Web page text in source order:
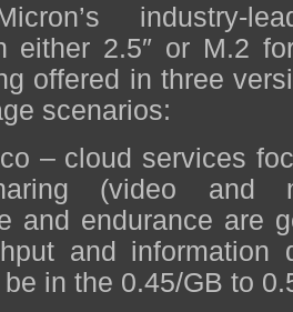
industry-
either 2.5″ or M.2
offered in three
scenarios:
– cloud services
(video and
and endurance are
and
in the 0.45/GB to